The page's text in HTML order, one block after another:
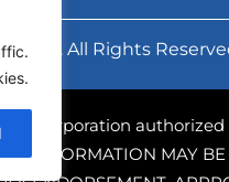
All Rights
corporation
INFORMATION MAY